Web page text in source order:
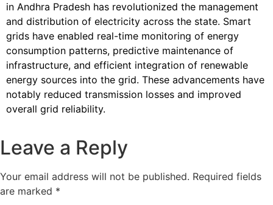
in Andhra Pradesh has revolutionized the management
and distribution of electricity across the state. Smart
grids have enabled real-time monitoring of energy
consumption patterns, predictive maintenance of
infrastructure, and efficient integration of renewable
energy sources into the grid. These advancements have
notably reduced transmission losses and improved
overall grid reliability.
Leave a Reply
Your email address will not be published. Required fields
are marked *